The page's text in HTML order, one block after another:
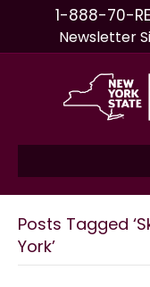
1-888-70-
Newsletter
Posts Tagged
York’